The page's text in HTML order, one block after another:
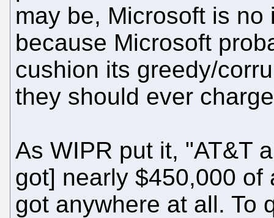
may be, Microsoft is
because Microsoft
cushion its greedy/
they should ever
As WIPR put it, "AT&T
got] nearly $450,000 of
got anywhere at all. To